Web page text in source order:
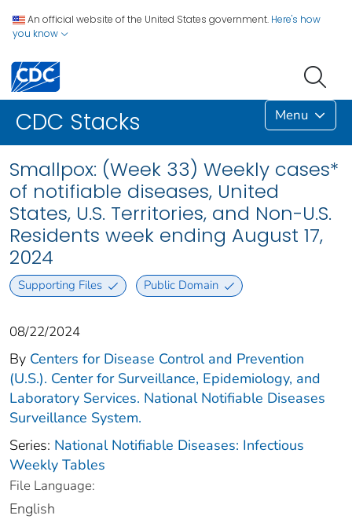
An official website of the United States government. Here's how
you know
CDC Stacks Menu
Smallpox: (Week 33) Weekly cases*
of notifiable diseases, United
States, U.S. Territories, and Non-U.S.
Residents week ending August 17,
2024
Supporting Files Public Domain
08/22/2024
By Centers for Disease Control and Prevention
(U.S.). Center for Surveillance, Epidemiology, and
Laboratory Services. National Notifiable Diseases
Surveillance System.
Series: National Notifiable Diseases: Infectious
Weekly Tables
File Language:
English